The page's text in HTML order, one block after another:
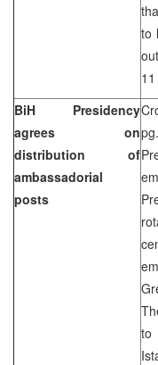
to
BiH Presidency
agrees on
distribution of
ambassadorial
posts
to